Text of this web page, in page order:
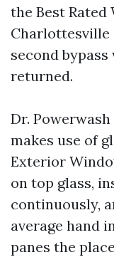
the Best Rated
Charlottesville
second
returned.
Dr.
makes use of
Exterior
on top glass,
continuously,
average hand
panes the